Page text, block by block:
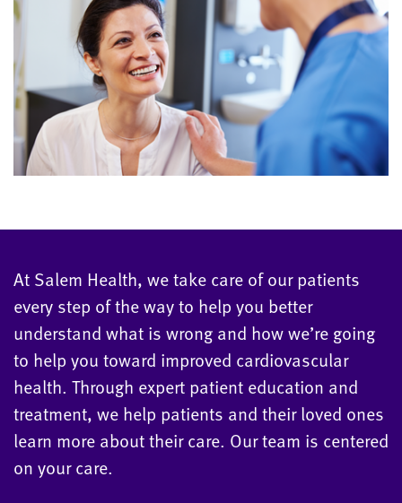
At Salem Health, we take care of our patients
every step of the way to help you better
understand what is wrong and how we’re going
to help you toward improved cardiovascular
health. Through expert patient education and
treatment, we help patients and their loved ones
learn more about their care. Our team is centered
on your care.